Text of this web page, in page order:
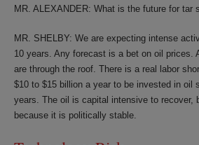
MR. ALEXANDER: What is the future for tar
MR. SHELBY: We are expecting intense
10 years. Any forecast is a bet on oil prices.
are through the roof. There is a real labor
$10 to $15 billion a year to be invested in oil
years. The oil is capital intensive to recover,
because it is politically stable.